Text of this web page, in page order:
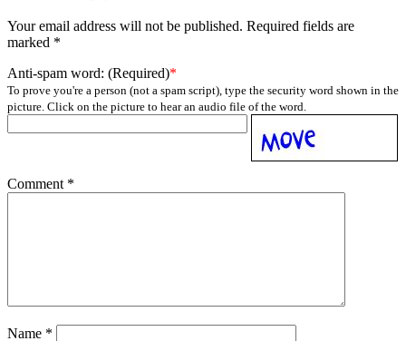
Your email address will not be published. Required fields are
marked *
Anti-spam word: (Required)*
To prove you're a person (not a spam script), type the security word shown in the
picture. Click on the picture to hear an audio file of the word.
Comment *
Name *